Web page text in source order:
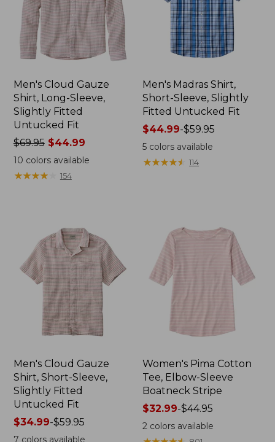
Men's Cloud Gauze
Shirt, Long-Sleeve,
Slightly Fitted
Untucked Fit
Price
was
from:
$69.95$44.99
10 colors available
★★★★★
★★★★★ 154
Men's Madras Shirt,
Short-Sleeve, Slightly
Fitted Untucked Fit
Price
range
from:
$44.99-$59.95
5 colors available
★★★★★
★★★★★ 114
Men's Cloud Gauze
Shirt, Short-Sleeve,
Slightly Fitted
Untucked Fit
Price
range
$34.99-$59.95
7 colors available
Women's Pima Cotton
Tee, Elbow-Sleeve
Boatneck Stripe
Price
range
from:
$32.99-$44.95
2 colors available